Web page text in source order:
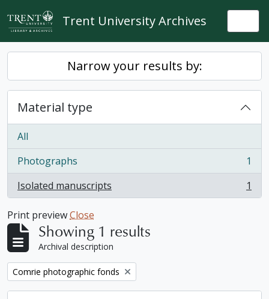
Skip to main content
Trent University Archives
Narrow your results by:
Material type
All
Photographs
, 1 results
1
Isolated manuscripts
, 1 results 1
Print previewClose
Showing 1 results
Archival description
Remove filter:
Comrie photographic fonds